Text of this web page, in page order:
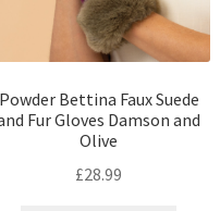
Powder Bettina Faux Suede
Fur Gloves Damson and
Olive
£28.99